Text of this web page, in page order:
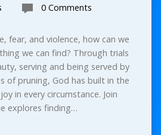
0 Comments
fear, and violence, how can we
we can find? Through trials
serving and being served by
of pruning, God has built in the
in every circumstance. Join
explores finding…